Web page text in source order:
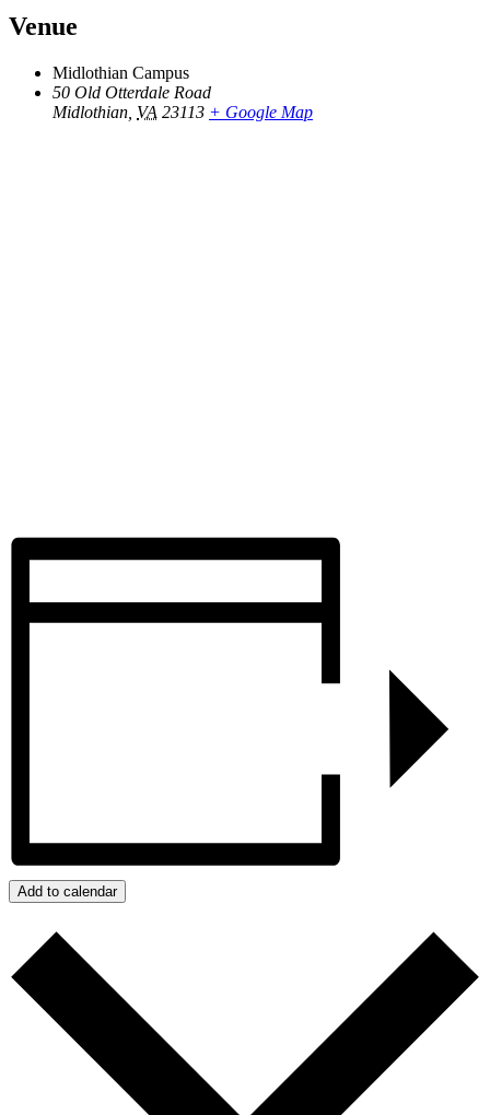
Venue
Midlothian Campus
50 Old Otterdale Road
Midlothian VA 23113 + Google Map
Add to calendar